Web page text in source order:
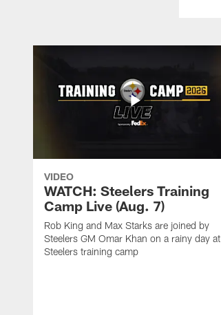
VIDEO
WATCH: Steelers Training
Camp Live (Aug. 7)
Rob King and Max Starks are joined by
Steelers GM Omar Khan on a rainy day at
Steelers training camp